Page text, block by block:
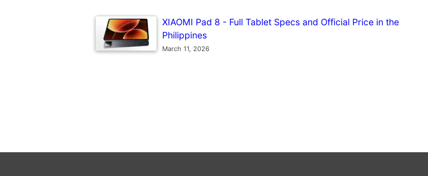
XIAOMI Pad 8 - Full Tablet Specs and Official Price in the
Philippines
March 11, 2026